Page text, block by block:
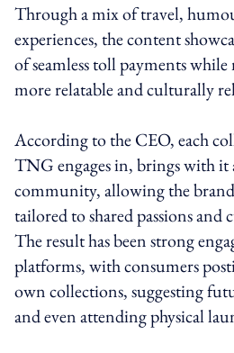
Through a mix of travel,
experiences, the content
of seamless toll payments
more relatable and culturally
According to the CEO, each
TNG engages in, brings with it
community, allowing the
tailored to shared passions
The result has been strong
platforms, with consumers
own collections, suggesting
and even attending physical